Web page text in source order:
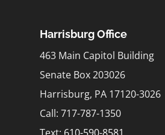
Harrisburg Office
463 Main Capitol Building
Senate Box 203026
Harrisburg, PA 17120-3026
Call: 717-787-1350